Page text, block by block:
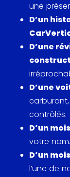
une
D’un
D’une
D’une
contrôlés.
D’un
votre nom.
D’un
l’une de